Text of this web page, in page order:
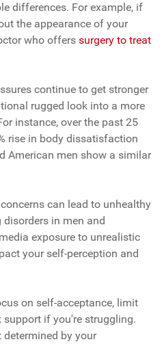
differences. For example, if
the appearance of your
who offers surgery to treat
continue to get stronger
rugged look into a more
instance, over the past 25
rise in body dissatisfaction
American men show a similar
can lead to unhealthy
in men and
exposure to unrealistic
your self-perception and
on self-acceptance, limit
support if you're struggling.
determined by your